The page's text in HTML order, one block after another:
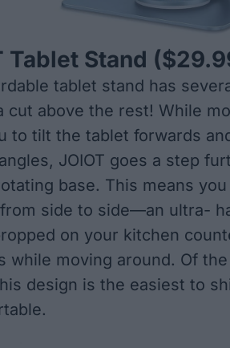
Tablet Stand
tablet stand has
cut above the rest! While
to tilt the tablet forwards
JOIOT goes a step
base. This means
side to side—an ultra-
on your kitchen
while moving around. Of
design is the easiest to